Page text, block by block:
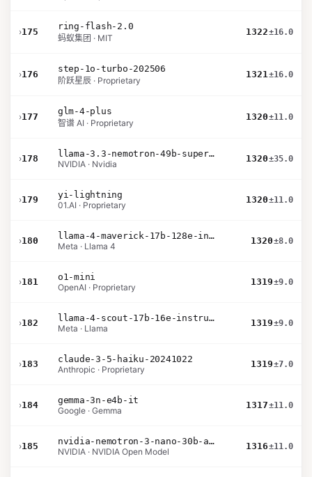
›175
ring-flash-2.0
蚂蚁集团 · MIT
1322±16.0
›176
step-1o-turbo-202506
阶跃星辰 · Proprietary
1321±16.0
›177
glm-4-plus
智谱 AI · Proprietary
1320±11.0
›178
llama-3.3-nemotron-49b-super-v1
NVIDIA · Nvidia
1320±35.0
›179
yi-lightning
01.AI · Proprietary
1320±11.0
›180
llama-4-maverick-17b-128e-instruct
Meta · Llama 4
1320±8.0
›181
o1-mini
OpenAI · Proprietary
1319±9.0
›182
llama-4-scout-17b-16e-instruct
Meta · Llama
1319±9.0
›183
claude-3-5-haiku-20241022
Anthropic · Proprietary
1319±7.0
›184
gemma-3n-e4b-it
Google · Gemma
1317±11.0
›185
nvidia-nemotron-3-nano-30b-a3b-bf16
NVIDIA · NVIDIA Open Model
1316±11.0